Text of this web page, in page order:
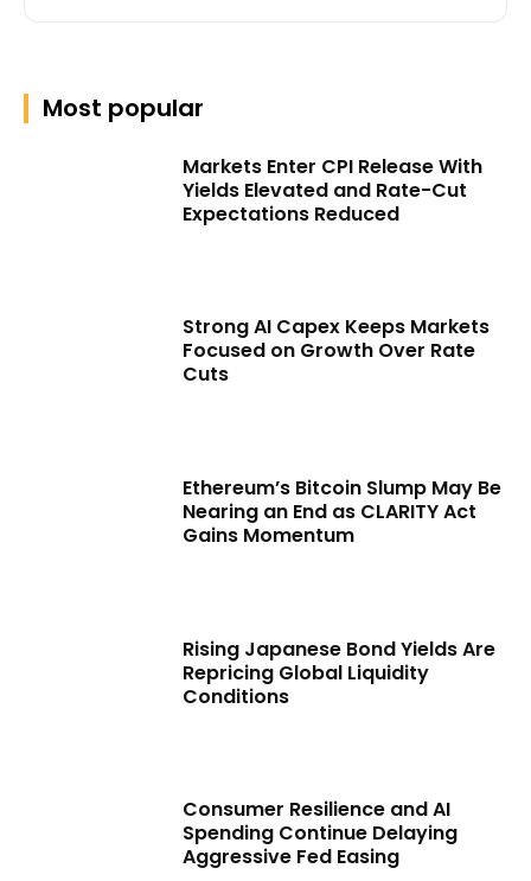
Most popular
Markets Enter CPI Release With
Yields Elevated and Rate-Cut
Expectations Reduced
Strong AI Capex Keeps Markets
Focused on Growth Over Rate
Cuts
Ethereum’s Bitcoin Slump May Be
Nearing an End as CLARITY Act
Gains Momentum
Rising Japanese Bond Yields Are
Repricing Global Liquidity
Conditions
Consumer Resilience and AI
Spending Continue Delaying
Aggressive Fed Easing